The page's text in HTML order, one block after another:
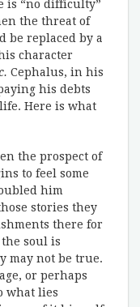
is “no difficulty”
the threat of
be replaced by a
character
Cephalus, in his
his debts
Here is what
the prospect of
to feel some
him
stories they
there for
soul is
may not be true.
or perhaps
what lies